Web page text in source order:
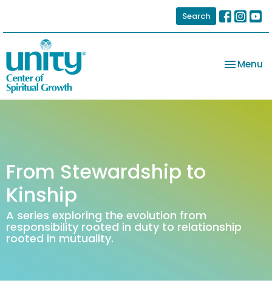
Search
Toggle
Menu
From Stewardship to
Kinship
A series exploring the evolution from
responsibility rooted in duty to relationship
rooted in mutuality.